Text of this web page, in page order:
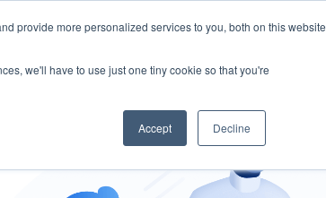
provide more personalized services to you, both on this website
we'll have to use just one tiny cookie so that you're
Accept Decline
Risk Management